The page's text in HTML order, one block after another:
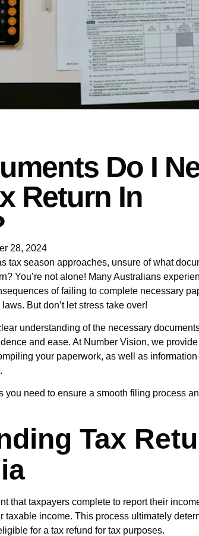
Do I
Return In
28, 2024
tax season approaches, unsure of what
You’re not alone! Many Australians
of failing to complete necessary
But don’t let stress take over!
understanding of the necessary
and ease. At Number Vision, we
your paperwork, as well as
you need to ensure a smooth filing process
Tax
that taxpayers complete to report their
taxable income. This process ultimately
for a tax refund for tax purposes.